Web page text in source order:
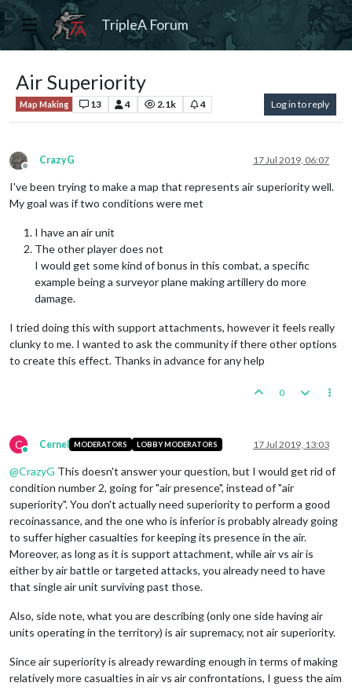
TripleA Forum
Air Superiority
Map Making 13 4 2.1k 4 Log in to reply
Offline
CrazyG 17 Jul 2019, 06:07
I've been trying to make a map that represents air superiority well.
My goal was if two conditions were met
I have an air unit
The other player does not
I would get some kind of bonus in this combat, a specific
example being a surveyor plane making artillery do more
damage.
I tried doing this with support attachments, however it feels really
clunky to me. I wanted to ask the community if there other options
to create this effect. Thanks in advance for any help
0
C
Online
Cernel MODERATORS LOBBY MODERATORS 17 Jul 2019, 13:03
@CrazyG This doesn't answer your question, but I would get rid of
condition number 2, going for "air presence", instead of "air
superiority". You don't actually need superiority to perform a good
recoinassance, and the one who is inferior is probably already going
to suffer higher casualties for keeping its presence in the air.
Moreover, as long as it is support attachment, while air vs air is
either by air battle or targeted attacks, you already need to have
that single air unit surviving past those.
Also, side note, what you are describing (only one side having air
units operating in the territory) is air supremacy, not air superiority.
Since air superiority is already rewarding enough in terms of making
relatively more casualties in air vs air confrontations, I guess the aim